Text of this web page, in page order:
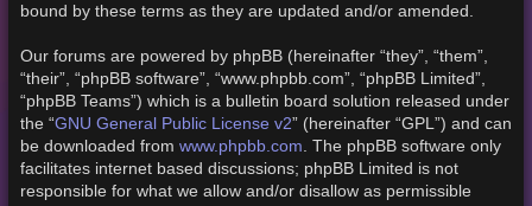
bound by these terms as they are updated and/or amended.
Our forums are powered by phpBB (hereinafter “they”, “them”,
“their”, “phpBB software”, “www.phpbb.com”, “phpBB Limited”,
“phpBB Teams”) which is a bulletin board solution released under
the “GNU General Public License v2” (hereinafter “GPL”) and can
be downloaded from www.phpbb.com. The phpBB software only
facilitates internet based discussions; phpBB Limited is not
responsible for what we allow and/or disallow as permissible